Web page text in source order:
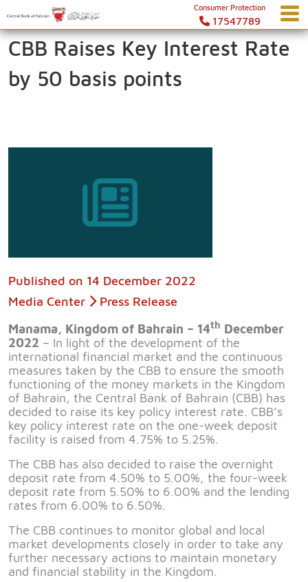
Consumer Protection
17547789
CBB Raises Key Interest Rate
by 50 basis points
Published on 14 December 2022
Media Center
Press Release
Manama, Kingdom of Bahrain – 14th December
2022 – In light of the development of the
international financial market and the continuous
measures taken by the CBB to ensure the smooth
functioning of the money markets in the Kingdom
of Bahrain, the Central Bank of Bahrain (CBB) has
decided to raise its key policy interest rate. CBB’s
key policy interest rate on the one-week deposit
facility is raised from 4.75% to 5.25%.
The CBB has also decided to raise the overnight
deposit rate from 4.50% to 5.00%, the four-week
deposit rate from 5.50% to 6.00% and the lending
rates from 6.00% to 6.50%.
The CBB continues to monitor global and local
market developments closely in order to take any
further necessary actions to maintain monetary
and financial stability in the Kingdom.